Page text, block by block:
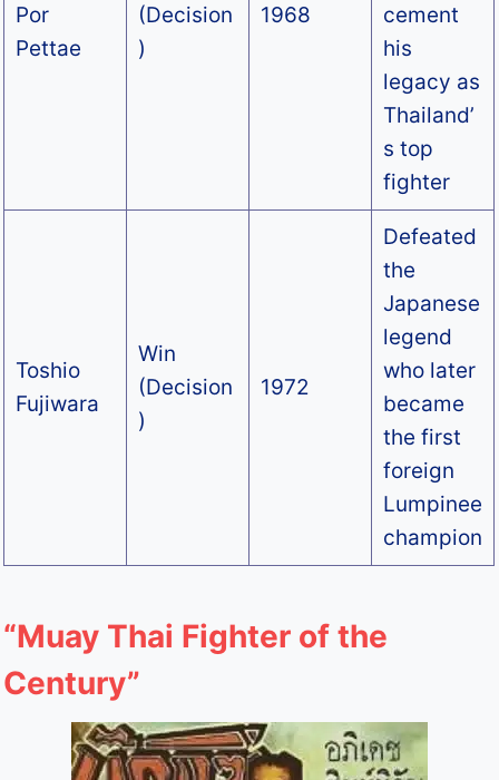
Por
Pettae
(Decision
)
1968
cement
his
legacy as
Thailand’
s top
fighter
Toshio
Fujiwara
Win
(Decision
)
1972
Defeated
the
Japanese
legend
who later
became
the first
foreign
Lumpinee
champion
“Muay Thai Fighter of the
Century”